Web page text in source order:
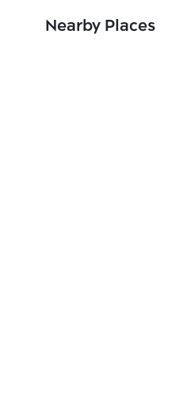
Nearby Places